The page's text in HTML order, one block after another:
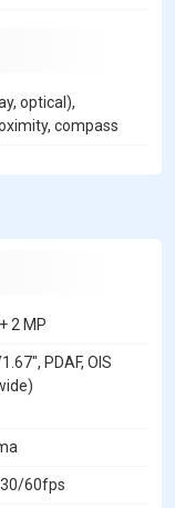
optical),
compass
2 MP
PDAF, OIS
60fps